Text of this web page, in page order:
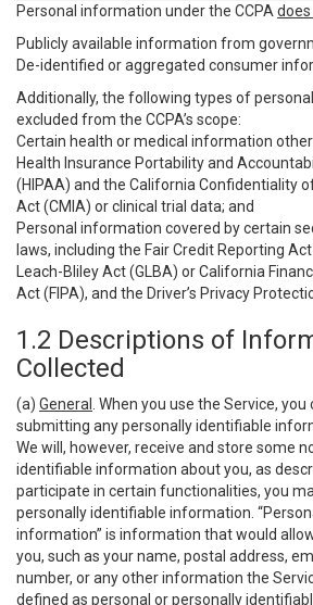
Personal information under the CCPA
Publicly available information from
De-identified or aggregated consumer
Additionally, the following types of
excluded from the CCPA’s scope:
Certain health or medical information
Health Insurance Portability and
(HIPAA) and the California Confidentiality
Act (CMIA) or clinical trial data; and
Personal information covered by certain
laws, including the Fair Credit Reporting
Leach-Bliley Act (GLBA) or California
Act (FIPA), and the Driver’s Privacy
1.2 Descriptions of
Collected
(a) General
. When you use the Service,
submitting any personally identifiable
We will, however, receive and store some
identifiable information about you, as
participate in certain functionalities, you
personally identifiable information.
information” is information that would
you, such as your name, postal address,
number, or any other information the
defined as personal or personally